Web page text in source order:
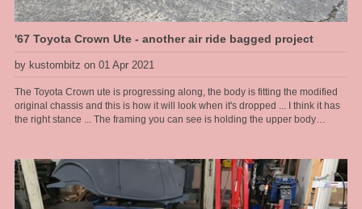
'67 Toyota Crown Ute - another air ride bagged project
by kustombitz on 01 Apr 2021
The Toyota Crown ute is progressing along, the body is fitting the modified
original chassis and this is how it will look when it's dropped ... I think it has
the right stance ... The framing you can see is holding the upper body
body on and off as we please during this stage.